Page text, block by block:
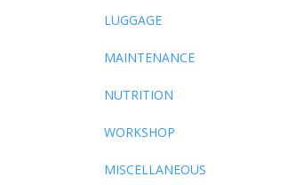
LUGGAGE
MAINTENANCE
NUTRITION
WORKSHOP
MISCELLANEOUS